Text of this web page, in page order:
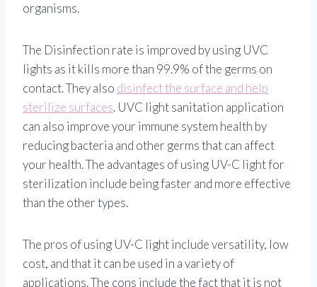
organisms.
The Disinfection rate is improved by using UVC
lights as it kills more than 99.9% of the germs on
contact. They also disinfect the surface and help
sterilize surfaces. UVC light sanitation application
can also improve your immune system health by
reducing bacteria and other germs that can affect
your health. The advantages of using UV-C light for
sterilization include being faster and more effective
than the other types.
The pros of using UV-C light include versatility, low
cost, and that it can be used in a variety of
applications. The cons include the fact that it is not